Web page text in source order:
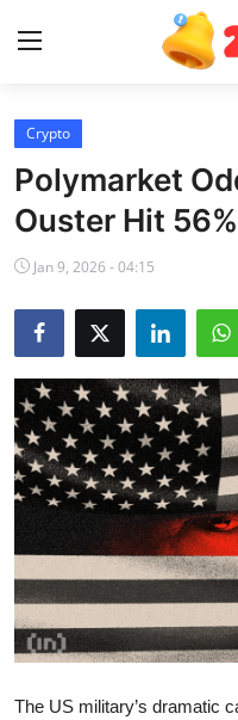
Home
Contact
News
Games
Gallery
Crypto
Sports
Entertainment
Crypto
Polymarket
Ouster Hit 56%
Jan 9, 2026 - 04:15
The US military’s dramatic